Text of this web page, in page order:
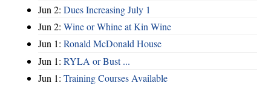
Jun 2: Dues Increasing July 1
Jun 2: Wine or Whine at Kin Wine
Jun 1: Ronald McDonald House
Jun 1: RYLA or Bust ...
Jun 1: Training Courses Available